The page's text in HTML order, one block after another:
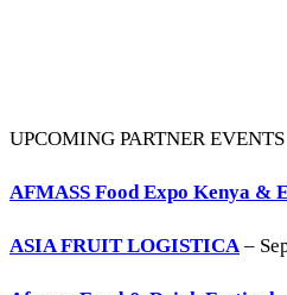
UPCOMING PARTNER EVENTS
AFMASS Food Expo Kenya &
ASIA FRUIT LOGISTICA–